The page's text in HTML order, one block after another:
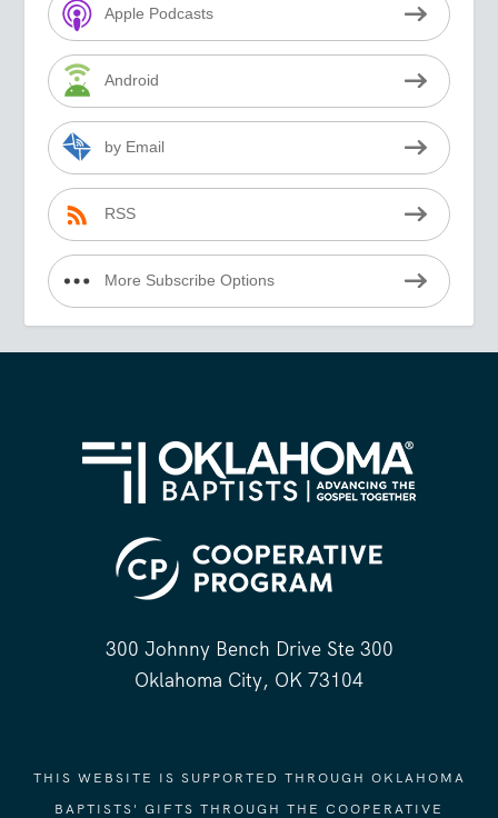
Apple Podcasts
Android
by Email
RSS
More Subscribe Options
300 Johnny Bench Drive Ste 300
Oklahoma City, OK 73104
THIS WEBSITE IS SUPPORTED THROUGH OKLAHOMA
BAPTISTS' GIFTS THROUGH THE COOPERATIVE